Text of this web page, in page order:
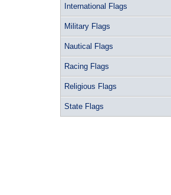
International Flags
Military Flags
Nautical Flags
Racing Flags
Religious Flags
State Flags